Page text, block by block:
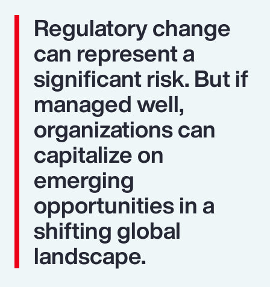
Regulatory change
can represent a
significant risk. But if
managed well,
organizations can
capitalize on
emerging
opportunities in a
shifting global
landscape.